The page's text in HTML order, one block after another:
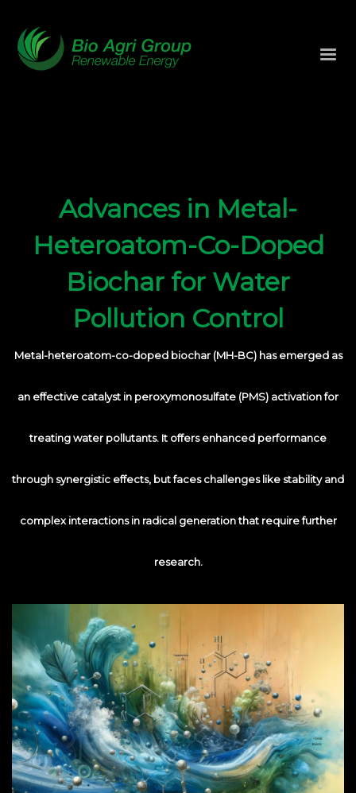
Advances in Metal-
Heteroatom-Co-Doped
Biochar for Water
Pollution Control
Metal-heteroatom-co-doped biochar (MH-BC) has emerged as
an effective catalyst in peroxymonosulfate (PMS) activation for
treating water pollutants. It offers enhanced performance
through synergistic effects, but faces challenges like stability and
complex interactions in radical generation that require further
research.